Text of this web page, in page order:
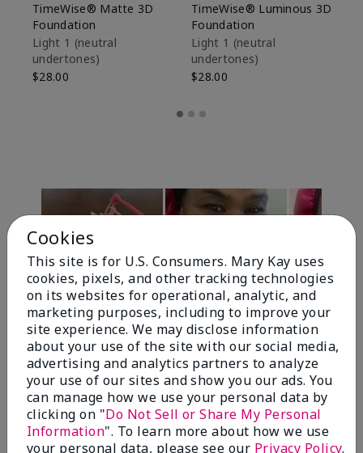
TimeWise® Matte 3D
Foundation
Light 1​ (neutral
undertones)
$28.00
TimeWise® Luminous 3D
Foundation
Light 1​ (neutral
undertones)
$28.00
Review Snapshot
4.7
10 Star Ratings
Cookies
This site is for U.S. Consumers. Mary Kay uses
cookies, pixels, and other tracking technologies
on its websites for operational, analytic, and
marketing purposes, including to improve your
site experience. We may disclose information
about your use of the site with our social media,
advertising and analytics partners to analyze
your use of our sites and show you our ads. You
can manage how we use your personal data by
clicking on "Do Not Sell or Share My Personal
Information". To learn more about how we use
your personal data, please see our Privacy Policy.